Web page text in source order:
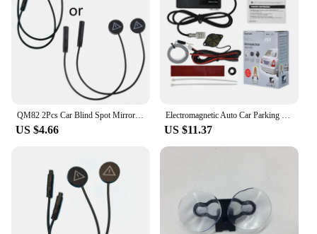
US $4.66 US $11.37